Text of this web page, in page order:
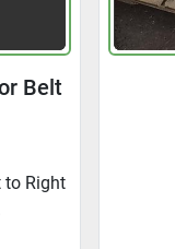
Belt
to Right